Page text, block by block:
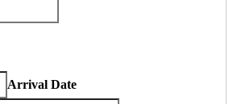
Arrival Date